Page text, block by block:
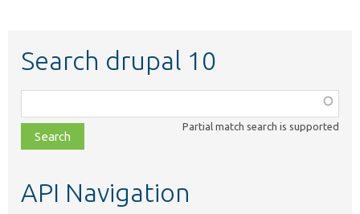
Search drupal 10
class,
file,
topic,
Partial match search is supported
API Navigation